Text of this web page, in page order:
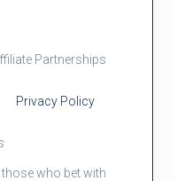
who bet with
Partnerships
Privacy Policy